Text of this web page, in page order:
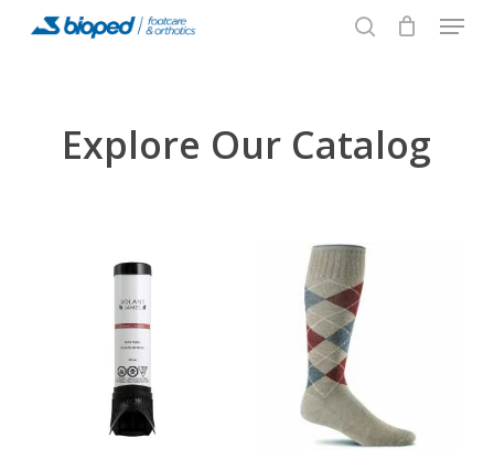
Menu
Explore Our Catalog